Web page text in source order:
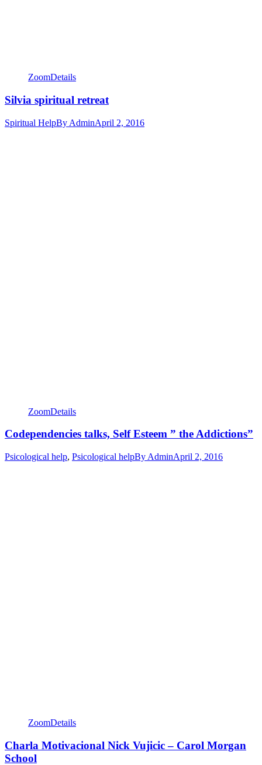
ZoomDetails
Silvia spiritual retreat
Spiritual HelpBy AdminApril 2, 2016
ZoomDetails
Codependencies talks, Self Esteem ” the Addictions”
Psicological help, Psicological helpBy AdminApril 2, 2016
ZoomDetails
Charla Motivacional Nick Vujicic – Carol Morgan
School